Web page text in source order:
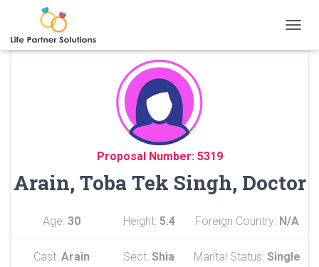
Proposal Number: 5319
Arain, Toba Tek Singh, Doctor
Age: 30 Height: 5.4 Foreign Country: N/A
Cast: Arain Sect: Shia Marital Status: Single